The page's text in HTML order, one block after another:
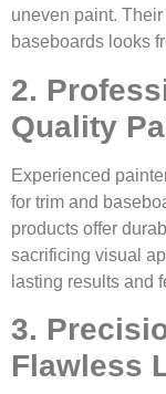
uneven paint.
baseboards looks
2.
Quality
Experienced
for trim and
products offer
sacrificing visual
lasting results and
3.
Flawless